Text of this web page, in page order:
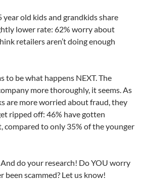
old kids and grandkids share
lower rate: 62% worry about
retailers aren’t doing enough
to be what happens NEXT. The
more thoroughly, it seems. As
are more worried about fraud, they
ripped off: 46% have gotten
compared to only 35% of the younger
And do your research! Do YOU worry
been scammed? Let us know!